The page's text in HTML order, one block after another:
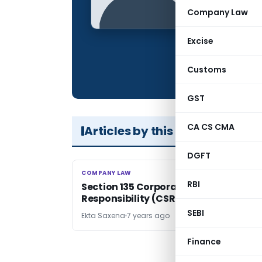
Company Law
Excise
Customs
GST
CA CS CMA
DGFT
RBI
SEBI
Finance
Articles
Total Views:
Articles by this Author
COMPANY LAW
COMPANY LAW
Section 135 Corporate Social
Responsibility (CSR)
Ekta Saxena 7 years ago